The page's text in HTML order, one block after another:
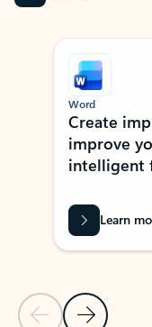
Showing slide 1 of 9
Previous Slide
Next Slide
Word
Create
improve
intelligent
Learn